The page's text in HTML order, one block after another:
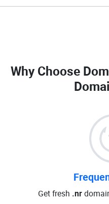
Why Choose
Get fresh .nr